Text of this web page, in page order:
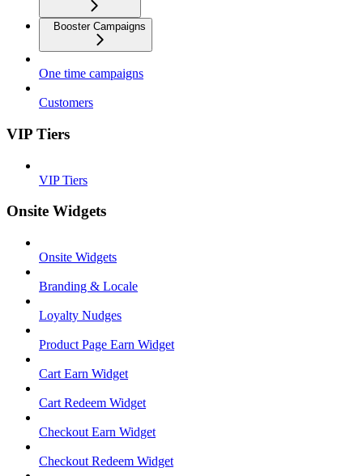
Booster Campaigns
One time campaigns
Customers
VIP Tiers
VIP Tiers
Onsite Widgets
Onsite Widgets
Branding & Locale
Loyalty Nudges
Product Page Earn Widget
Cart Earn Widget
Cart Redeem Widget
Checkout Earn Widget
Checkout Redeem Widget